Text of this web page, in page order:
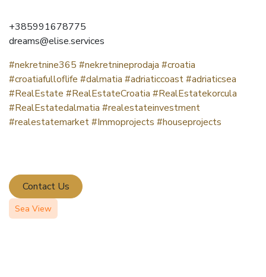
‪+385991678775
dreams@elise.services
#nekretnine365 #nekretnineprodaja #croatia
#croatiafulloflife #dalmatia #adriaticcoast#adriaticsea
#RealEstate #RealEstateCroatia #RealEstatekorcula
#RealEstatedalmatia #realestateinvestment
#realestatemarket#Immoprojects #houseprojects
Contact Us
Sea View